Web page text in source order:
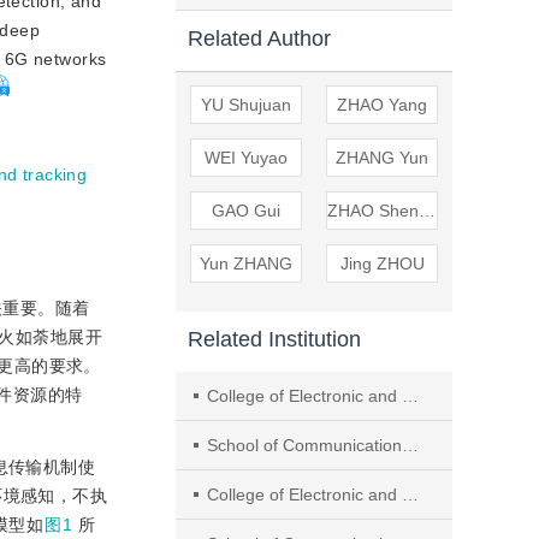
networks
tracking
要。随着
如荼地展开
高的要求。
资源的特
传输机制使
感知，不执
型如图1 所
Related Author
YU Shujuan ZHAO Yang
WEI Yuyao ZHANG Yun
GAO Gui
Yun ZHANG Jing ZHOU
Related Institution
College of Electronic and Optical Engineering & College of Flexible Electronics (Future Technology), Nanjing University of Posts and Telecommunications
School of Communications and Information Engineering, Nanjing University of Posts and Telecommunications
College of Electronic and Optical Engineering ＆College of Flexible Electronics (Future Technology), Nanjing University of Posts and Telecommunications